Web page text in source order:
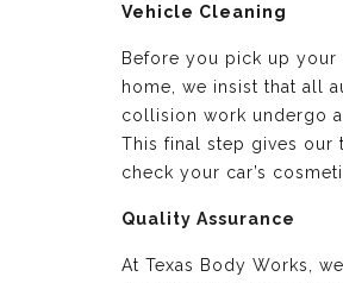
Vehicle Cleaning
Before you pick up
home, we insist that all
collision work undergo
This final step gives our
check your car’s
Quality Assurance
At Texas Body Works,